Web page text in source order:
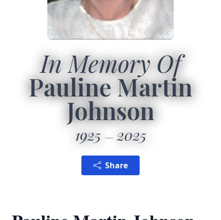
In Memory Of
Pauline Martin
Johnson
1925 2025
Share